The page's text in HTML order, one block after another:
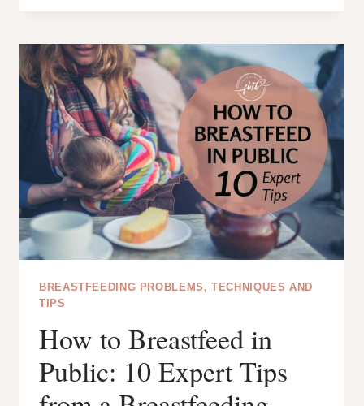
YOUR
KEEPS
PULLING
OFF
BREAST
AND
RELATCHING
BREASTFEEDING PROBLEMS, TECHNIQUES AND
TIPS
How to Breastfeed in
Public: 10 Expert Tips